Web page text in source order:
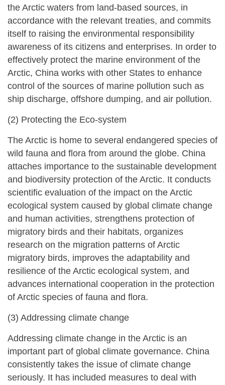
the Arctic waters from land-based sources, in
accordance with the relevant treaties, and commits
itself to raising the environmental responsibility
awareness of its citizens and enterprises. In order to
effectively protect the marine environment of the
Arctic, China works with other States to enhance
control of the sources of marine pollution such as
ship discharge, offshore dumping, and air pollution.
(2) Protecting the Eco-system
The Arctic is home to several endangered species of
wild fauna and flora from around the globe. China
attaches importance to the sustainable development
and biodiversity protection of the Arctic. It conducts
scientific evaluation of the impact on the Arctic
ecological system caused by global climate change
and human activities, strengthens protection of
migratory birds and their habitats, organizes
research on the migration patterns of Arctic
migratory birds, improves the adaptability and
resilience of the Arctic ecological system, and
advances international cooperation in the protection
of Arctic species of fauna and flora.
(3) Addressing climate change
Addressing climate change in the Arctic is an
important part of global climate governance. China
consistently takes the issue of climate change
seriously. It has included measures to deal with